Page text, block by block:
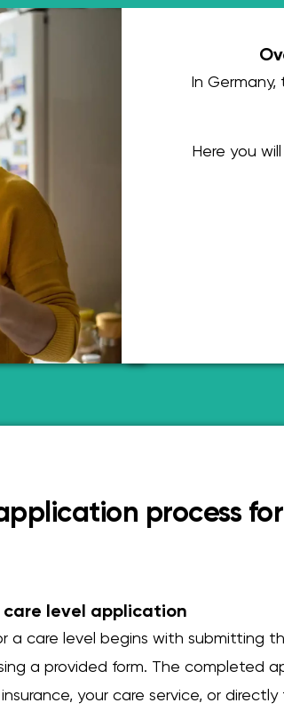
In
Here you
process
level application
a care level begins with submitting
a provided form. The completed
your care service, or